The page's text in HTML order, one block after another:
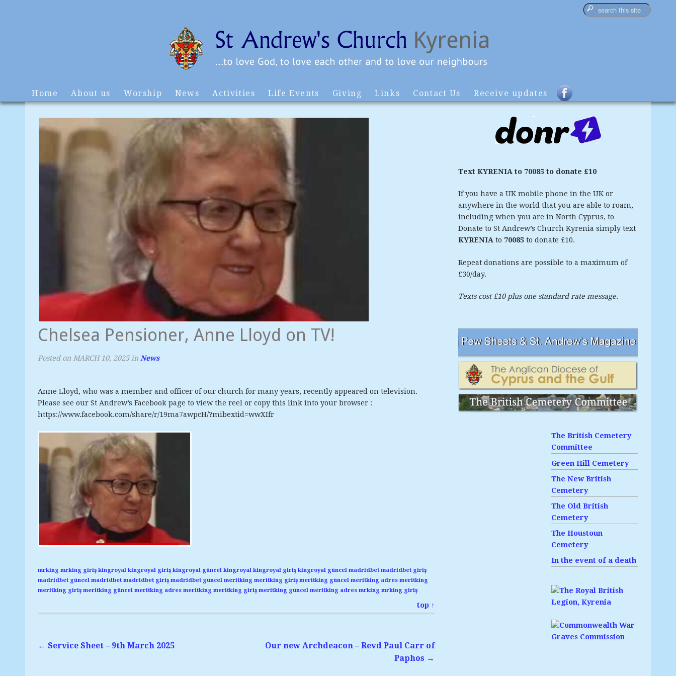
Home About us Worship News Activities Life Events Giving Links Contact Us Receive updates
Chelsea Pensioner, Anne Lloyd on TV!
Posted on MARCH 10, 2025 in News
Anne Lloyd, who was a member and officer of our church for many years, recently appeared on television.
Please see our St Andrew’s Facebook page to view the reel or copy this link into your browser :
https://www.facebook.com/share/r/19ma7awpcH/?mibextid=wwXIfr
mrking mrking giriş kingroyal kingroyal giriş kingroyal güncel kingroyal kingroyal giriş kingroyal güncel madridbet madridbet giriş
madridbet güncel madridbet madridbet giriş madridbet güncel meritking meritking giriş meritking güncel meritking adres meritking
meritking giriş meritking güncel meritking adres meritking meritking giriş meritking güncel meritking adres mrking mrking giriş
top ↑
← Service Sheet – 9th March 2025
Our new Archdeacon – Revd Paul Carr of
Paphos →
Text KYRENIA to 70085 to donate £10
If you have a UK mobile phone in the UK or
anywhere in the world that you are able to roam,
including when you are in North Cyprus, to
Donate to St Andrew’s Church Kyrenia simply text
KYRENIA to 70085to donate £10.
Repeat donations are possible to a maximum of
£30/day.
Texts cost £10 plus one standard rate message.
The British Cemetery
Committee
Green Hill Cemetery
The New British
Cemetery
The Old British
Cemetery
The Houstoun
Cemetery
In the event of a death